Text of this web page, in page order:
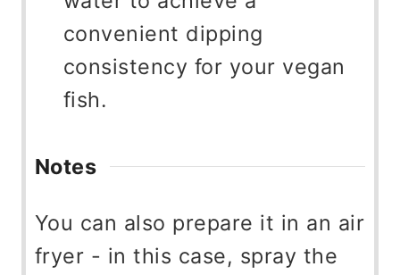
convenient dipping
consistency for your vegan
fish.
Notes
You can also prepare it in an air
fryer - in this case, spray the